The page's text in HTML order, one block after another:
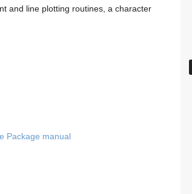
and line plotting routines, a character
Package manual